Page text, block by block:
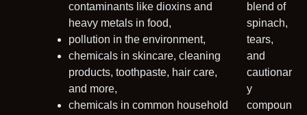
contaminants like dioxins and
heavy metals in food,
pollution in the environment,
chemicals in skincare, cleaning
products, toothpaste, hair care,
and more,
chemicals in common household